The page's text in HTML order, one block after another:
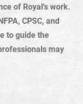
of Royal's work.
CPSC, and
to guide the
may